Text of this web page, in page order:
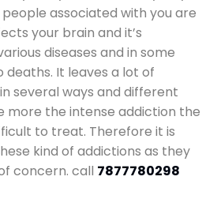
associated with you are
your brain and it’s
diseases and in some
deaths. It leaves a lot of
several ways and different
more the intense addiction the
to treat. Therefore it is
kind of addictions as they
concern. call 7877780298